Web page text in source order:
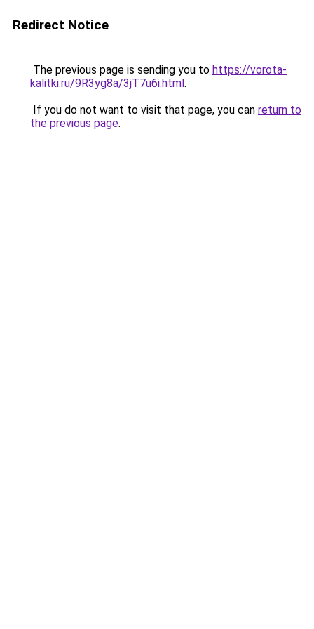
Redirect Notice
The previous page is sending you to https://vorota-
kalitki.ru/9R3yg8a/3jT7u6i.html.
If you do not want to visit that page, you can return to
the previous page.